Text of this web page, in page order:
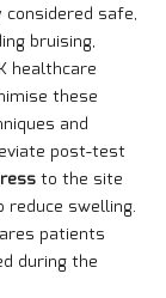
safe,
bruising,
healthcare
these
and
post-test
to the site
reduce swelling.
patients
during the